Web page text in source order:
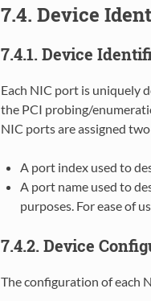
7.4. Device
7.4.1. Device
Each NIC port is uniquely
the PCI probing/
NIC ports are assigned
A port index used to
A port name used to
purposes. For ease of
7.4.2. Device
The configuration of each